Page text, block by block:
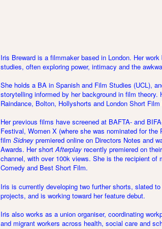
Iris Breward is a filmmaker based in London. Her
studies, often exploring power, intimacy and the
She holds a BA in Spanish and Film Studies (UCL),
storytelling informed by her background in film theory.
Raindance, Bolton, Hollyshorts and London Short
Her previous films have screened at BAFTA- and
Festival, Women X (where she was nominated for
film Sidney premiered online on Directors Notes and
Awards. Her shortAfterplay recently premiered on
channel, with over 100k views. She is the recipient of
Comedy and Best Short Film.
Iris is currently developing two further shorts, slated
projects, and is working toward her feature debut.
Iris also works as a union organiser, coordinating
and migrant workers across health, social care and